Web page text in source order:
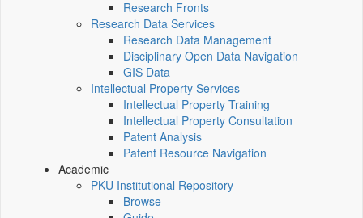
Research Fronts
Research Data Services
Research Data Management
Disciplinary Open Data Navigation
GIS Data
Intellectual Property Services
Intellectual Property Training
Intellectual Property Consultation
Patent Analysis
Patent Resource Navigation
Academic
PKU Institutional Repository
Browse